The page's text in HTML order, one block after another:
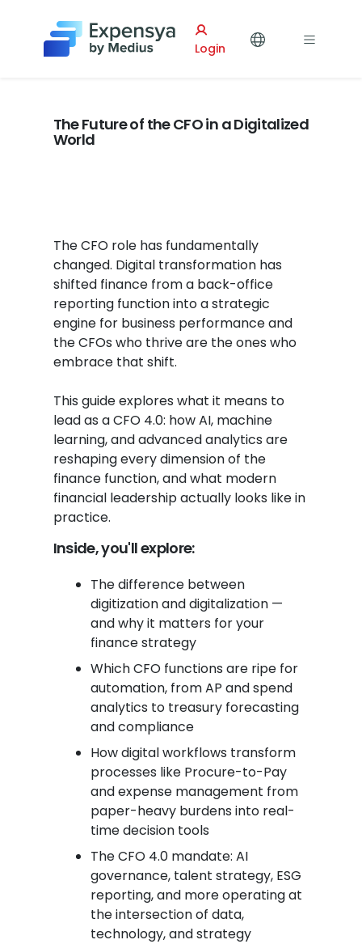
Expensya
Login
The Future of the CFO in a Digitalized
World
The CFO role has fundamentally
changed. Digital transformation has
shifted finance from a back-office
reporting function into a strategic
engine for business performance and
the CFOs who thrive are the ones who
embrace that shift.
This guide explores what it means to
lead as a CFO 4.0: how AI, machine
learning, and advanced analytics are
reshaping every dimension of the
finance function, and what modern
financial leadership actually looks like in
practice.
Inside, you'll explore:
The difference between
digitization and digitalization —
and why it matters for your
finance strategy
Which CFO functions are ripe for
automation, from AP and spend
analytics to treasury forecasting
and compliance
How digital workflows transform
processes like Procure-to-Pay
and expense management from
paper-heavy burdens into real-
time decision tools
The CFO 4.0 mandate: AI
governance, talent strategy, ESG
reporting, and more operating at
the intersection of data,
technology, and strategy